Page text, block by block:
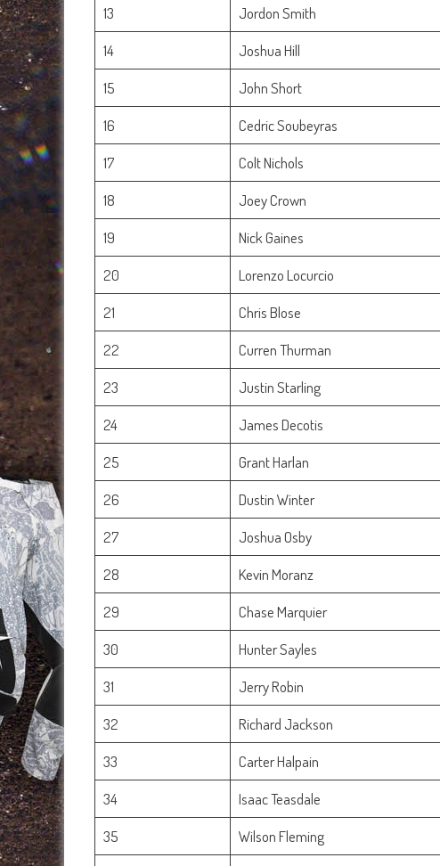
13
Jordon Smith
14
Joshua Hill
15
John Short
16
Cedric Soubeyras
17
Colt Nichols
18
Joey Crown
19
Nick Gaines
20
Lorenzo Locurcio
21
Chris Blose
22
Curren Thurman
23
Justin Starling
24
James Decotis
25
Grant Harlan
26
Dustin Winter
27
Joshua Osby
28
Kevin Moranz
29
Chase Marquier
30
Hunter Sayles
31
Jerry Robin
32
Richard Jackson
33
Carter Halpain
34
Isaac Teasdale
35
Wilson Fleming